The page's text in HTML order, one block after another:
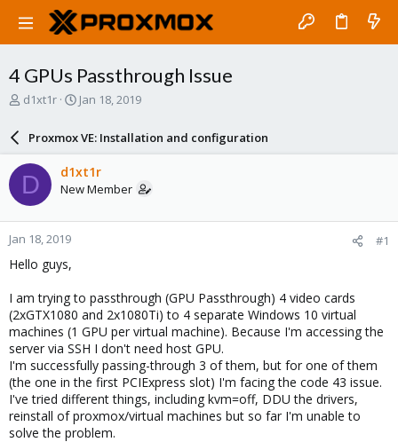
4 GPUs Passthrough Issue
T
a
d
s
t
a
r
t
e
d1xt1r
S
a
d
a
e
Jan 18, 2019
Proxmox VE: Installation and configuration
D d1xt1r
New Member
Jan 18, 2019 #1
Hello guys,
I am trying to passthrough (GPU Passthrough) 4 video cards
(2xGTX1080 and 2x1080Ti) to 4 separate Windows 10 virtual
machines (1 GPU per virtual machine). Because I'm accessing the
server via SSH I don't need host GPU.
I'm successfully passing-through 3 of them, but for one of them
(the one in the first PCIExpress slot) I'm facing the code 43 issue.
I've tried different things, including kvm=off, DDU the drivers,
reinstall of proxmox/virtual machines but so far I'm unable to
solve the problem.